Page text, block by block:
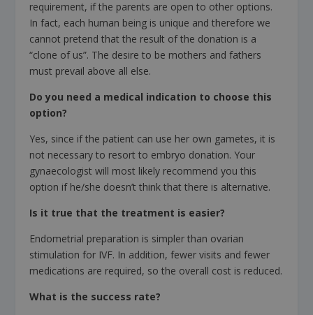
requirement, if the parents are open to other options.
In fact, each human being is unique and therefore we
cannot pretend that the result of the donation is a
“clone of us”. The desire to be mothers and fathers
must prevail above all else.
Do you need a medical indication to choose this
option?
Yes, since if the patient can use her own gametes, it is
not necessary to resort to embryo donation. Your
gynaecologist will most likely recommend you this
option if he/she doesn’t think that there is alternative.
Is it true that the treatment is easier?
Endometrial preparation is simpler than ovarian
stimulation for IVF. In addition, fewer visits and fewer
medications are required, so the overall cost is reduced.
What is the success rate?